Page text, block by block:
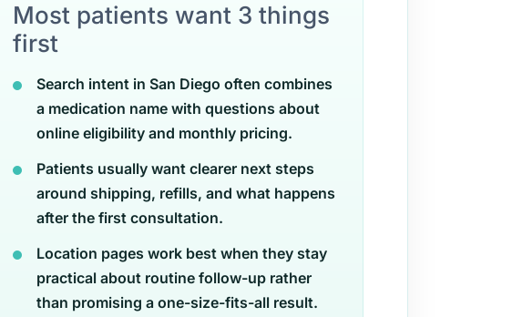
Most patients want 3 things
first
Search intent in San Diego often combines
a medication name with questions about
online eligibility and monthly pricing.
Patients usually want clearer next steps
around shipping, refills, and what happens
after the first consultation.
Location pages work best when they stay
practical about routine follow-up rather
than promising a one-size-fits-all result.